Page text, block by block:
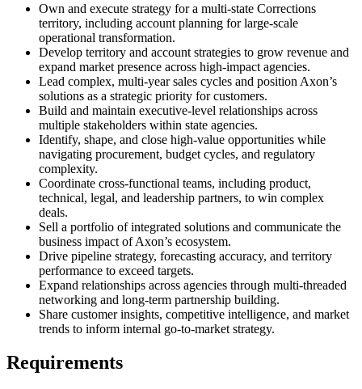
Own and execute strategy for a multi-state Corrections
territory, including account planning for large-scale
operational transformation.
Develop territory and account strategies to grow revenue and
expand market presence across high-impact agencies.
Lead complex, multi-year sales cycles and position Axon’s
solutions as a strategic priority for customers.
Build and maintain executive-level relationships across
multiple stakeholders within state agencies.
Identify, shape, and close high-value opportunities while
navigating procurement, budget cycles, and regulatory
complexity.
Coordinate cross-functional teams, including product,
technical, legal, and leadership partners, to win complex
deals.
Sell a portfolio of integrated solutions and communicate the
business impact of Axon’s ecosystem.
Drive pipeline strategy, forecasting accuracy, and territory
performance to exceed targets.
Expand relationships across agencies through multi-threaded
networking and long-term partnership building.
Share customer insights, competitive intelligence, and market
trends to inform internal go-to-market strategy.
Requirements